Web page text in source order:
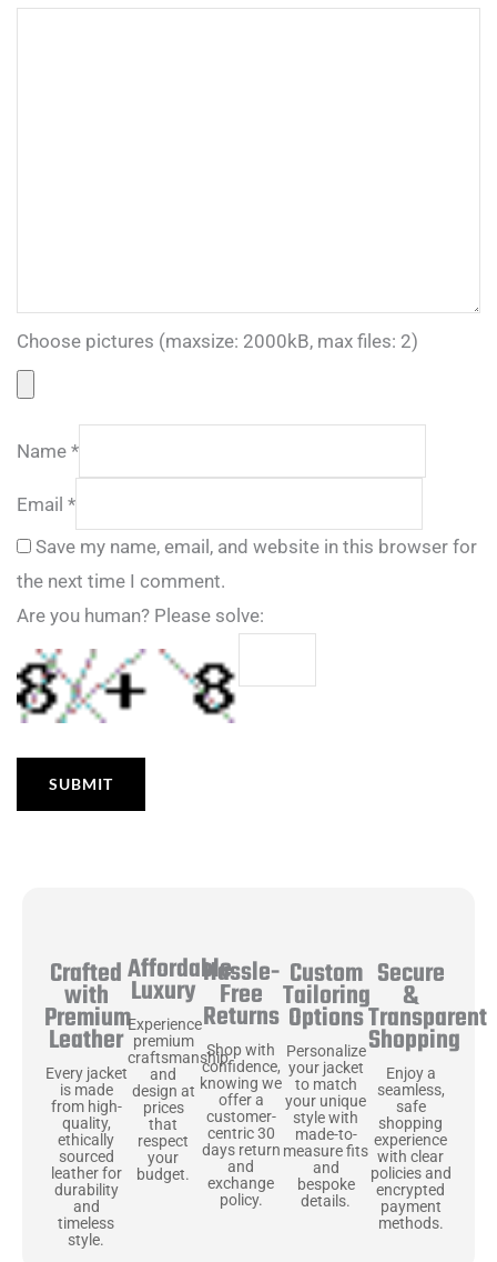
Choose pictures (maxsize: 2000kB, max files: 2)
Name *
Email *
Save my name, email, and website in this browser for
the next time I comment.
Are you human? Please solve:
Crafted
with
Premium
Leather
Every jacket
is made
from high-
quality,
ethically
sourced
leather for
durability
and
timeless
style.
Affordable
Luxury
Experience
premium
craftsmanship
and
design at
prices
that
respect
your
budget.
Hassle-
Free
Returns
Shop with
confidence,
knowing we
offer a
customer-
centric 30
days return
and
exchange
policy.
Custom
Tailoring
Options
Personalize
your jacket
to match
your unique
style with
made-to-
measure fits
and
bespoke
details.
Secure
&
Transparent
Shopping
Enjoy a
seamless,
safe
shopping
experience
with clear
policies and
encrypted
payment
methods.